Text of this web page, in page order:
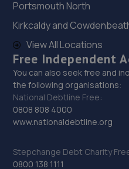
28. Lawtons Autos Ltd
26 Oldcastle
5.1 miles away
29. Precision Vehicle
Loomer Road Industrial
Road,Newcastle,ST5 7LB
30. Halfords Autocentre
Portsmouth North
Kirkcaldy and
View All Locations
Free Independent
You can also seek free and
the following organisations:
National Debtline Free:
0808 808 4000
www.nationaldebtline.org
Stepchange Debt Charity
0800 138 1111